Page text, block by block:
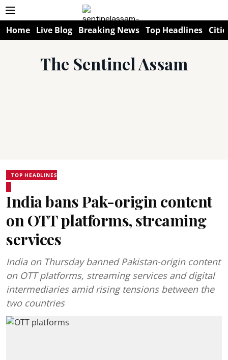
Home Live Blog Breaking News Top Headlines
The Sentinel Assam
TOP HEADLINES
India bans Pak-origin content
on OTT platforms, streaming
services
India on Thursday banned Pakistan-origin content
on OTT platforms, streaming services and digital
intermediaries amid rising tensions between the
two countries